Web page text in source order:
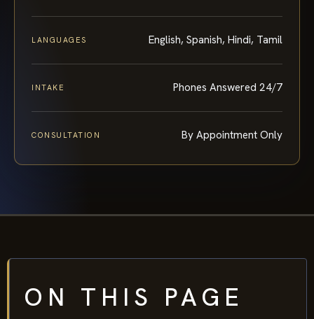
LANGUAGES English, Spanish, Hindi, Tamil
INTAKE Phones Answered 24/7
CONSULTATION By Appointment Only
ON THIS PAGE